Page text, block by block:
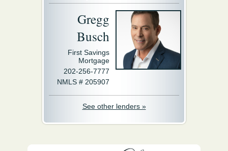
Gregg
Busch
First Savings
Mortgage
202-256-7777
NMLS # 205907
See other lenders »